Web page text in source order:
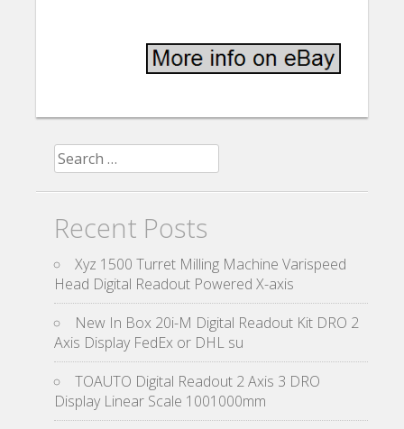
Search for:
Recent Posts
Xyz 1500 Turret Milling Machine Varispeed
Head Digital Readout Powered X-axis
New In Box 20i-M Digital Readout Kit DRO 2
Axis Display FedEx or DHL su
TOAUTO Digital Readout 2 Axis 3 DRO
Display Linear Scale 1001000mm